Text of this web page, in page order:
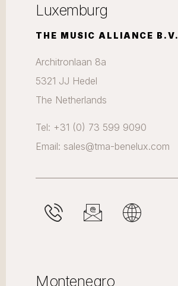
Luxemburg
THE MUSIC ALLIANCE B.V.
Architronlaan 8a
5321 JJ Hedel
The Netherlands
Tel: +31 (0) 73 599 9090
Email: sales@tma-benelux.com
Montenegro